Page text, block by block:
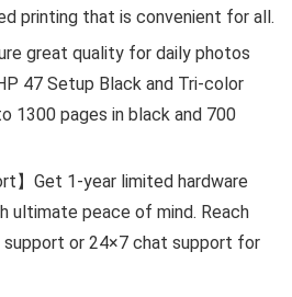
printing that is convenient for all.
great quality for daily photos
47 Setup Black and Tri-color
1300 pages in black and 700
】Get 1-year limited hardware
ultimate peace of mind. Reach
or 24×7 chat support for